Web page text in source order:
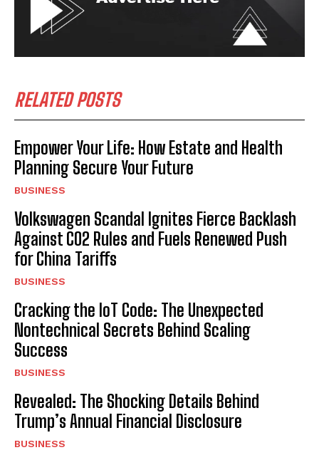
RELATED POSTS
Empower Your Life: How Estate and Health
Planning Secure Your Future
BUSINESS
Volkswagen Scandal Ignites Fierce Backlash
Against CO2 Rules and Fuels Renewed Push
for China Tariffs
BUSINESS
Cracking the IoT Code: The Unexpected
Nontechnical Secrets Behind Scaling
Success
BUSINESS
Revealed: The Shocking Details Behind
Trump’s Annual Financial Disclosure
BUSINESS